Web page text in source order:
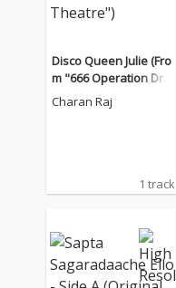
Disco Queen Julie (Fro
m "666 Operation Dre
am Theatre")
Charan Raj
1 track